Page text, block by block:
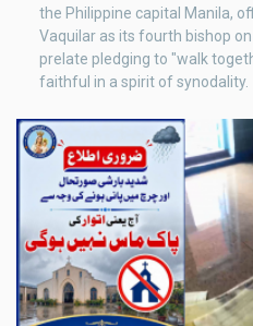
the Philippine capital Manila,
Vaquilar as its fourth bishop
prelate pledging to "walk
faithful in a spirit of synodality.